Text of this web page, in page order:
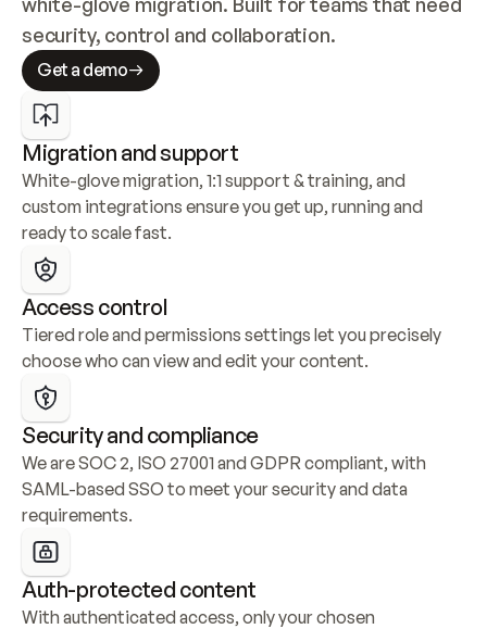
security, control and collaboration.
Get a demo
Migration and support
White-glove migration, 1:1 support & training, and
custom integrations ensure you get up, running and
ready to scale fast.
Access control
Tiered role and permissions settings let you precisely
choose who can view and edit your content.
Security and compliance
We are SOC 2, ISO 27001 and GDPR compliant, with
SAML-based SSO to meet your security and data
requirements.
Auth-protected content
With authenticated access, only your chosen